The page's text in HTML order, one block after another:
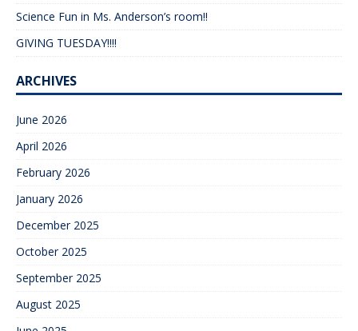
Science Fun in Ms. Anderson’s room!!
GIVING TUESDAY!!!!
ARCHIVES
June 2026
April 2026
February 2026
January 2026
December 2025
October 2025
September 2025
August 2025